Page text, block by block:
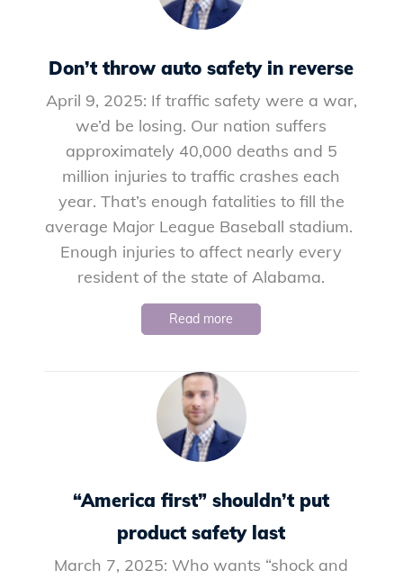
Don’t throw auto safety in reverse
April 9, 2025: If traffic safety were a war,
we’d be losing. Our nation suffers
approximately 40,000 deaths and 5
million injuries to traffic crashes each
year. That’s enough fatalities to fill the
average Major League Baseball stadium.
Enough injuries to affect nearly every
resident of the state of Alabama.
Read more
“America first” shouldn’t put
product safety last
March 7, 2025: Who wants “shock and